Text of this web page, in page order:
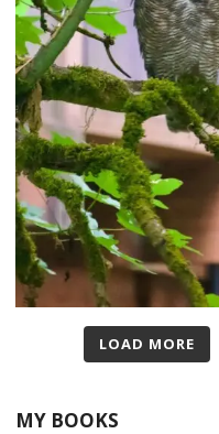
LOAD MORE
MY BOOKS